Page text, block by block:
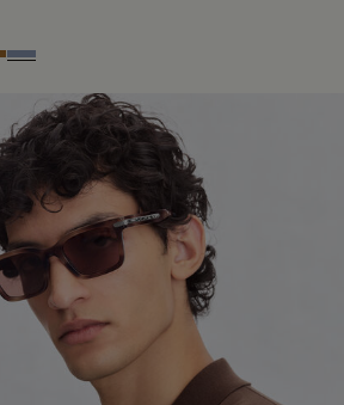
Scritt
Gold
Smoke Gradient
& Brown Scritto
Blue & Grey Scritto Silver